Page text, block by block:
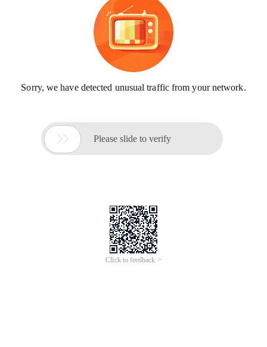
Sorry, we have detected unusual traffic from your network.
 Please slide to verify
Click to feedback >